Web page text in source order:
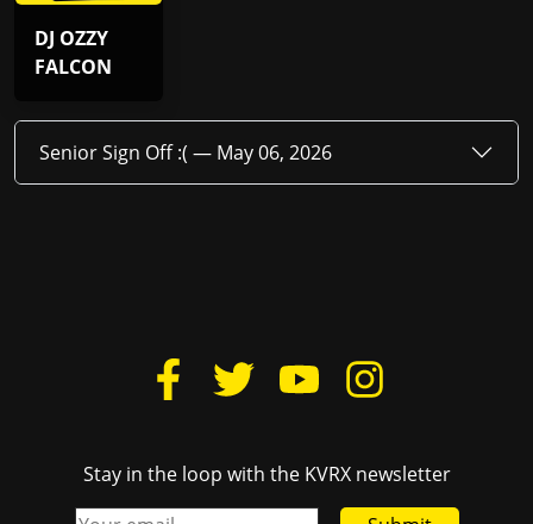
DJ OZZY
FALCON
Senior Sign Off :( — May 06, 2026
Stay in the loop with the KVRX newsletter